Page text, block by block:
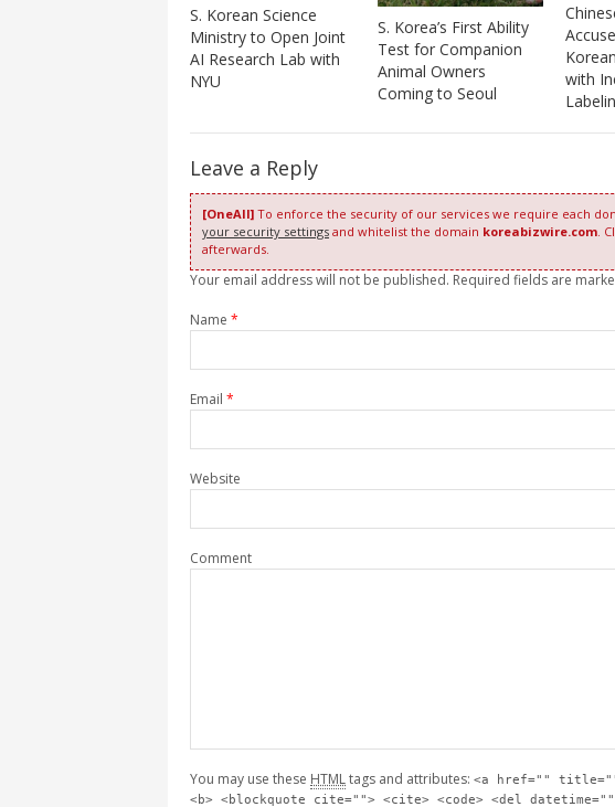
S. Korean Science
Ministry to Open Joint
AI Research Lab with
NYU
S. Korea’s First Ability
Test for Companion
Animal Owners
Coming to Seoul
with
Leave a Reply
[OneAll] To enforce the security of our services we require each
your security settings and whitelist the domain koreabizwire.com .
afterwards.
Your email address will not be published. Required fields are
Name *
Email *
Website
Comment
You may use these HTMLtags and attributes: <a href=""
<b> <blockquote cite=""> <cite> <code> <del